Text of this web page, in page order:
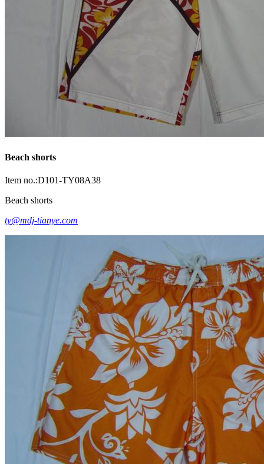
Beach shorts
Item no.:D101-TY08A38
Beach shorts
ty@mdj-tianye.com